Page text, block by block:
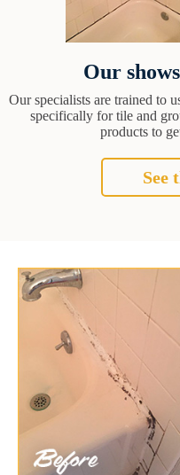
Our
Our specialists are trained to
specifically for tile and
products to
See